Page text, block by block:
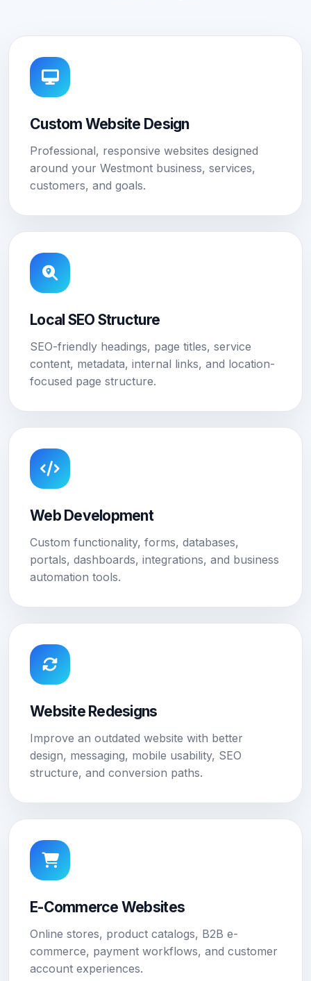
Custom Website Design
Professional, responsive websites designed
around your Westmont business, services,
customers, and goals.
Local SEO Structure
SEO-friendly headings, page titles, service
content, metadata, internal links, and location-
focused page structure.
Web Development
Custom functionality, forms, databases,
portals, dashboards, integrations, and business
automation tools.
Website Redesigns
Improve an outdated website with better
design, messaging, mobile usability, SEO
structure, and conversion paths.
E-Commerce Websites
Online stores, product catalogs, B2B e-
commerce, payment workflows, and customer
account experiences.